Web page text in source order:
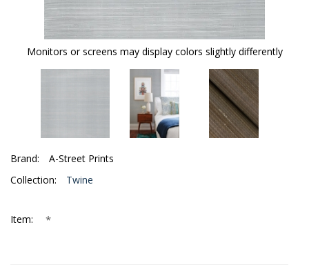
Monitors or screens may display colors slightly differently
Brand:
A-Street Prints
Collection:
Twine
Item: *